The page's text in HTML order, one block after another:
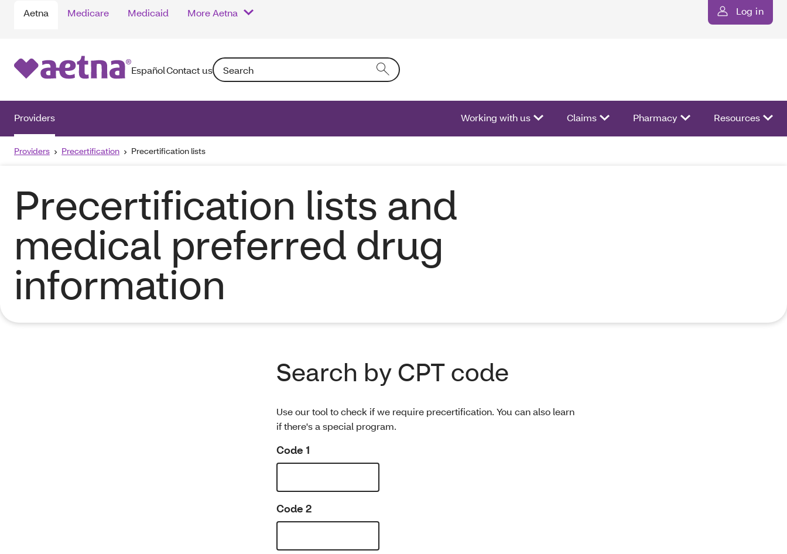
Aetna Medicare Medicaid More Aetna Log in
EspañolContact usSearch: Entering text into the form field will activate a list of options.
Providers Working with us Claims Pharmacy Resources
Providers Precertification Precertification lists
Precertification lists and
medical preferred drug
information
Search by CPT code
Use our tool to check if we require precertification. You can also learn
if there's a special program.
Code 1
Code 2